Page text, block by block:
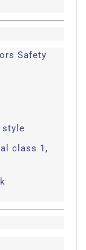
Safety
style
class 1,